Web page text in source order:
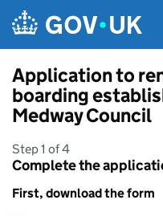
Application to
boarding
Medway Council
Step 1 of 4
Complete the
First, download the form